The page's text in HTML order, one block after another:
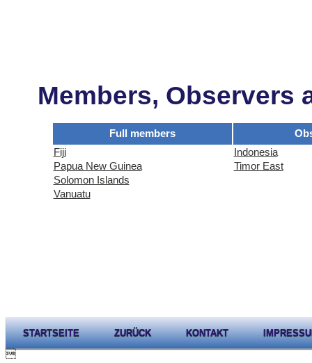
Members, Observers
Full members
Fiji
Indonesia
Papua New Guinea
Timor East
Solomon Islands
Vanuatu
STARTSEITE ZURÜCK KONTAKT
